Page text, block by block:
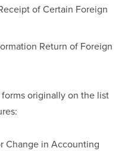
of Certain Foreign
Return of Foreign
originally on the list
Change in Accounting